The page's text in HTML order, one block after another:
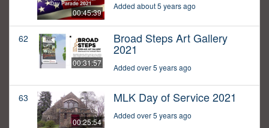
00:45:39
Added about 5 years ago
62
00:31:57
Broad Steps Art Gallery
2021
Added over 5 years ago
63
00:25:54
MLK Day of Service 2021
Added over 5 years ago